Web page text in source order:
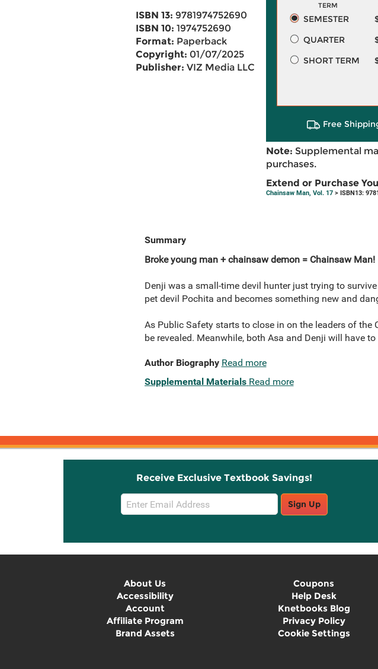
ISBN 13: 9781974752690
ISBN 10: 1974752690
Format: Paperback
Copyright: 01/07/2025
Publisher: VIZ Media LLC
TERM
SEMESTER
QUARTER
SHORT TERM
Free
Note: Supplemental
purchases.
Extend or Purchase
Chainsaw Man, Vol. 17> ISBN13:
Summary
Broke young man + chainsaw demon = Chainsaw Man!
Denji was a small-time devil hunter just trying to
pet devil Pochita and becomes something new and
As Public Safety starts to close in on the leaders of the
be revealed. Meanwhile, both Asa and Denji will have
Author Biography Read more
Supplemental Materials Read more
Receive Exclusive Textbook Savings!
Email
Sign
Sign Up
About Us
Accessibility
Account
Affiliate Program
Brand Assets
Coupons
Help Desk
Knetbooks Blog
Privacy Policy
Cookie Settings